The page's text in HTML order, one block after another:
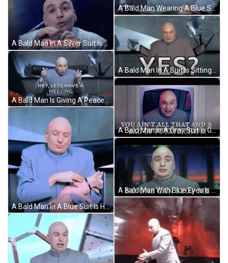
A Bald Man In A Silver Suit Is Talking GIF
A Bald Man Is Giving A Peace Sign And Saying `` Hey , Lets Have A Meeting '' GIF
A Bald Man In A Blue Suit Is Holding A Small Pink Cat GIF
A Bald Man Wearing A Blue Suit Is Sitting At A Table GIF
A Bald Man In A Gray Suit Is Giving The Middle Finger GIF
A Bald Man With Blue Eyes Is Wearing A Gray Shirt GIF